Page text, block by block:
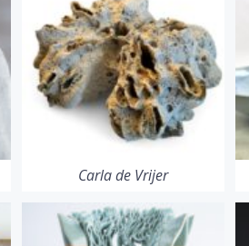
Carla de Vrijer